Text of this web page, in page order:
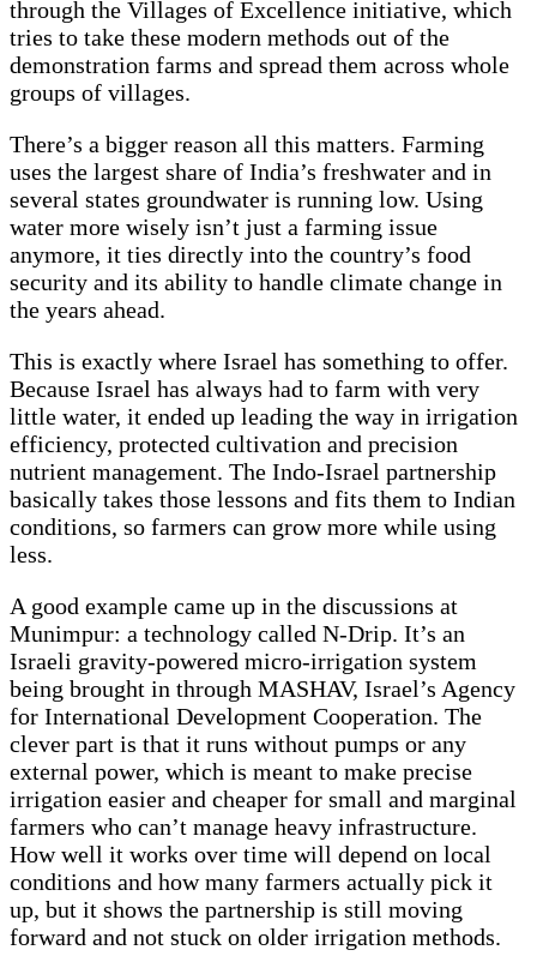
through the Villages of Excellence initiative, which
tries to take these modern methods out of the
demonstration farms and spread them across whole
groups of villages.
There’s a bigger reason all this matters. Farming
uses the largest share of India’s freshwater and in
several states groundwater is running low. Using
water more wisely isn’t just a farming issue
anymore, it ties directly into the country’s food
security and its ability to handle climate change in
the years ahead.
This is exactly where Israel has something to offer.
Because Israel has always had to farm with very
little water, it ended up leading the way in irrigation
efficiency, protected cultivation and precision
nutrient management. The Indo-Israel partnership
basically takes those lessons and fits them to Indian
conditions, so farmers can grow more while using
less.
A good example came up in the discussions at
Munimpur: a technology called N-Drip. It’s an
Israeli gravity-powered micro-irrigation system
being brought in through MASHAV, Israel’s Agency
for International Development Cooperation. The
clever part is that it runs without pumps or any
external power, which is meant to make precise
irrigation easier and cheaper for small and marginal
farmers who can’t manage heavy infrastructure.
How well it works over time will depend on local
conditions and how many farmers actually pick it
up, but it shows the partnership is still moving
forward and not stuck on older irrigation methods.